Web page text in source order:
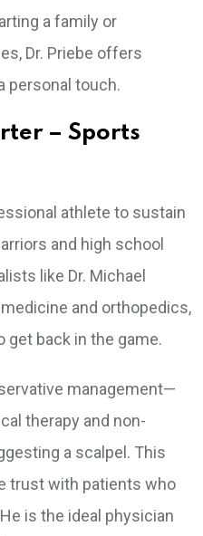
a family or
Dr. Priebe offers
personal touch.
– Sports
athlete to sustain
and high school
like Dr. Michael
and orthopedics,
get back in the game.
management—
therapy and non-
a scalpel. This
trust with patients who
is the ideal physician